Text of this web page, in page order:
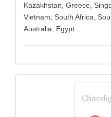
Kazakhstan, Greece,
Vietnam, South Africa,
Australia, Egypt...